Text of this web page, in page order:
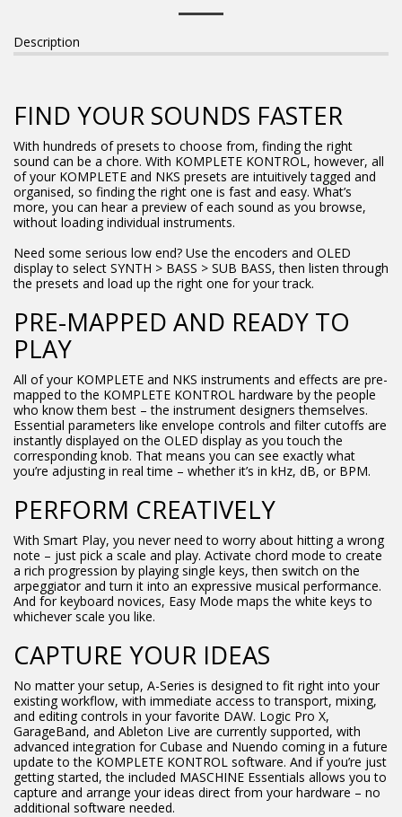
Description
FIND YOUR SOUNDS FASTER
With hundreds of presets to choose from, finding the right
sound can be a chore. With KOMPLETE KONTROL, however, all
of your KOMPLETE and NKS presets are intuitively tagged and
organised, so finding the right one is fast and easy. What’s
more, you can hear a preview of each sound as you browse,
without loading individual instruments.
Need some serious low end? Use the encoders and OLED
display to select SYNTH > BASS > SUB BASS, then listen through
the presets and load up the right one for your track.
PRE-MAPPED AND READY TO
PLAY
All of your KOMPLETE and NKS instruments and effects are pre-
mapped to the KOMPLETE KONTROL hardware by the people
who know them best – the instrument designers themselves.
Essential parameters like envelope controls and filter cutoffs are
instantly displayed on the OLED display as you touch the
corresponding knob. That means you can see exactly what
you’re adjusting in real time – whether it’s in kHz, dB, or BPM.
PERFORM CREATIVELY
With Smart Play, you never need to worry about hitting a wrong
note – just pick a scale and play. Activate chord mode to create
a rich progression by playing single keys, then switch on the
arpeggiator and turn it into an expressive musical performance.
And for keyboard novices, Easy Mode maps the white keys to
whichever scale you like.
CAPTURE YOUR IDEAS
No matter your setup, A-Series is designed to fit right into your
existing workflow, with immediate access to transport, mixing,
and editing controls in your favorite DAW. Logic Pro X,
GarageBand, and Ableton Live are currently supported, with
advanced integration for Cubase and Nuendo coming in a future
update to the KOMPLETE KONTROL software. And if you’re just
getting started, the included MASCHINE Essentials allows you to
capture and arrange your ideas direct from your hardware – no
additional software needed.